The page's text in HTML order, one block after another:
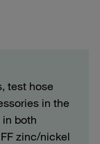
test hose
in the
both
zinc/nickel